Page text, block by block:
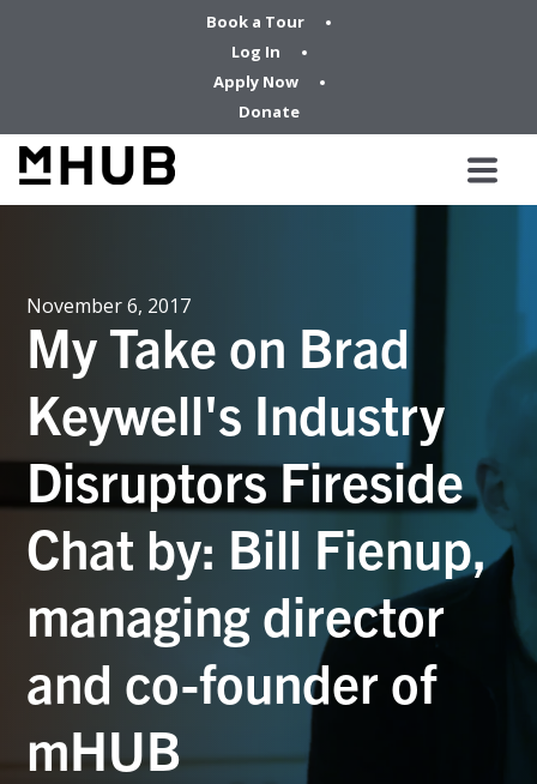
Book a Tour
Log In
Apply Now
Donate
November 6, 2017
My Take on Brad
Keywell's Industry
Disruptors Fireside
Chat by: Bill Fienup,
managing director
and co-founder of
mHUB